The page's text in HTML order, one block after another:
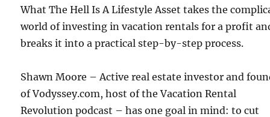
What The Hell Is A Lifestyle Asset takes the
world of investing in vacation rentals for a profit
breaks it into a practical step-by-step process.
Shawn Moore – Active real estate investor and
of Vodyssey.com, host of the Vacation Rental
Revolution podcast – has one goal in mind: to cut